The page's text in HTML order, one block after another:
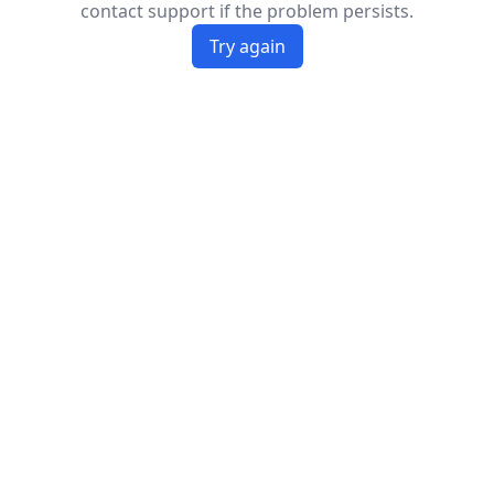
contact support if the problem persists.
Try again